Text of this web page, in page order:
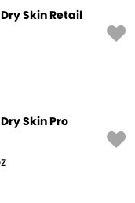
Skin Retail
Skin Pro